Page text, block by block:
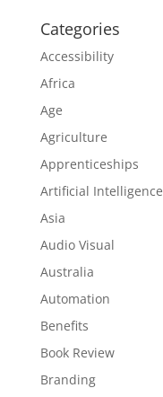
Categories
Accessibility
Africa
Age
Agriculture
Apprenticeships
Artificial Intelligence
Asia
Audio Visual
Australia
Automation
Benefits
Book Review
Branding